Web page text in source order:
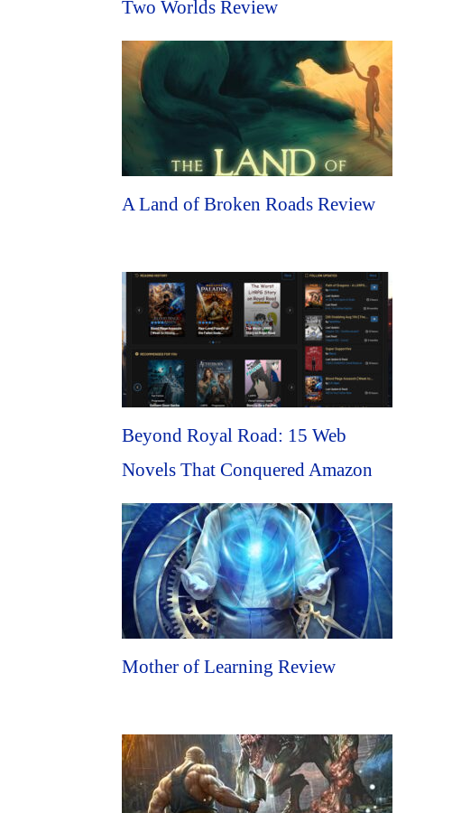
Two Worlds Review
A Land of Broken Roads Review
Beyond Royal Road: 15 Web
Novels That Conquered Amazon
Mother of Learning Review